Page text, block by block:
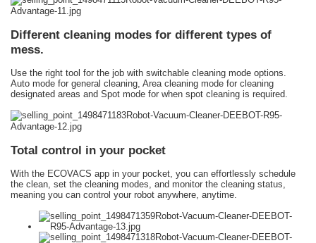
Different cleaning modes for different types of
mess.
Use the right tool for the job with switchable cleaning mode options.
Auto mode for general cleaning, Area cleaning mode for cleaning
designated areas and Spot mode for when spot cleaning is required.
Total control in your pocket
With the ECOVACS app in your pocket, you can effortlessly schedule
the clean, set the cleaning modes, and monitor the cleaning status,
meaning you can control your robot anywhere, anytime.